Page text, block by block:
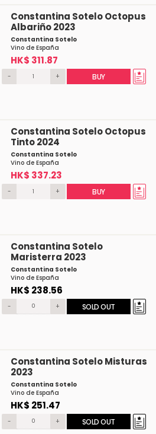
Constantina Sotelo Octopus
Albariño 2023
Constantina Sotelo
Vino de España
HK$ 311.87
- + BUY
Constantina Sotelo Octopus
Tinto 2024
Constantina Sotelo
Vino de España
HK$ 337.23
- + BUY
Constantina Sotelo
Maristerra 2023
Constantina Sotelo
Vino de España
HK$ 238.56
- + SOLD OUT
Constantina Sotelo Misturas
2023
Constantina Sotelo
Vino de España
HK$ 251.47
- + SOLD OUT